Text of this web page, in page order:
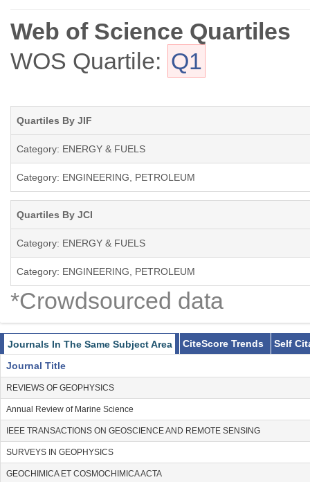
Web of Science Quartiles
WOS Quartile: Q1
Quartiles By JIF
Category: ENERGY & FUELS
Category: ENGINEERING, PETROLEUM
Quartiles By JCI
Category: ENERGY & FUELS
Category: ENGINEERING, PETROLEUM
*Crowdsourced data
Journals In The Same Subject Area CiteScore Trends
Self
Journal Title
REVIEWS OF GEOPHYSICS
Annual Review of Marine Science
IEEE TRANSACTIONS ON GEOSCIENCE AND REMOTE SENSING
SURVEYS IN GEOPHYSICS
GEOCHIMICA ET COSMOCHIMICA ACTA